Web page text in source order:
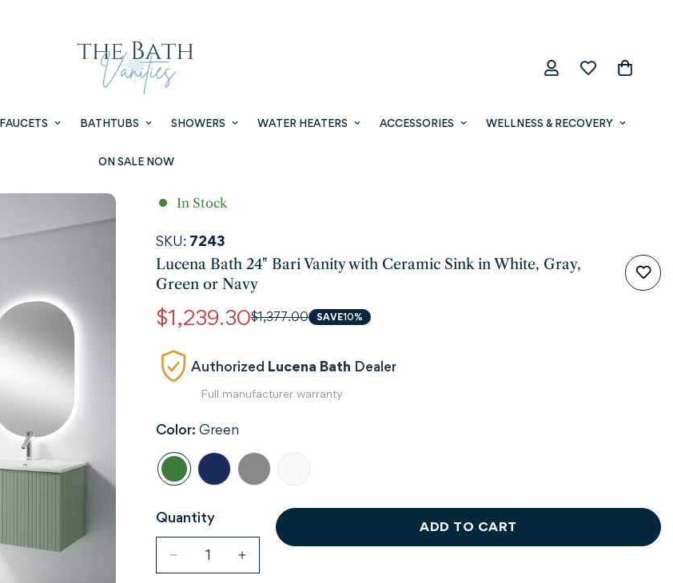
FAUCETS BATHTUBS SHOWERS WATER HEATERS ACCESSORIES WELLNESS & RECOVERY
ON SALE NOW
In Stock
SKU: 7243
Lucena Bath 24" Bari Vanity with Ceramic Sink in White, Gray,
Green or Navy
Sale
$1,239.30
Regular
$1,377.00 SAVE10%
Authorized Lucena Bath Dealer
Full manufacturer warranty
Color: Green
Quantity
ADD TO CART